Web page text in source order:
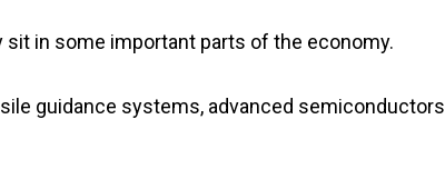
sit in some important parts of the economy.
guidance systems, advanced semiconductors